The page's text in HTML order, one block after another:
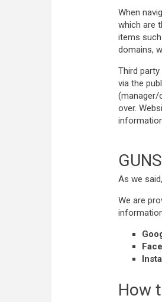
When
which are
items
domains,
Third
via the
(manager/
over.
As we
We are
How